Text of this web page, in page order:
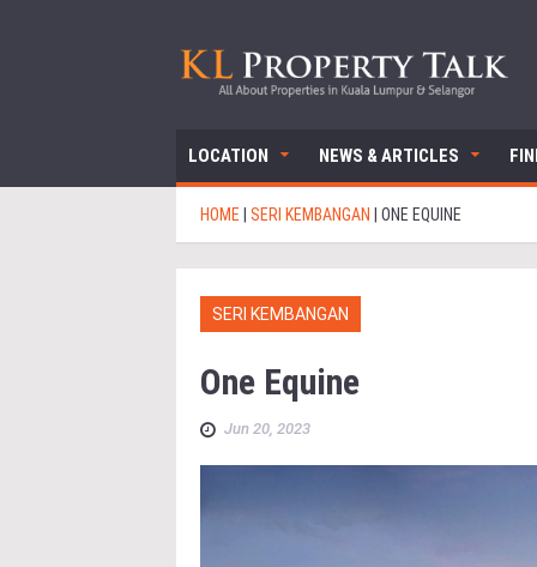
LOCATION NEWS & ARTICLES
HOME SERI KEMBANGAN ONE EQUINE
SERI KEMBANGAN
One Equine
Jun 20, 2023